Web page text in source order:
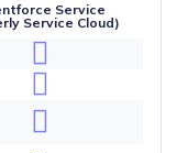
Service
Service Cloud)